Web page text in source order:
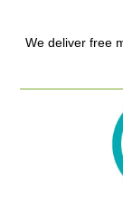
We deliver free